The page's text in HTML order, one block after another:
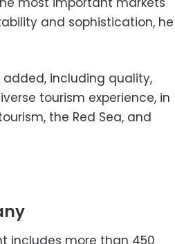
and sophistication, he
including quality,
tourism experience, in
the Red Sea, and
includes more than 450